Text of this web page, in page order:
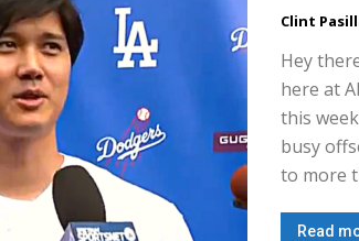
Clint
Hey
here at
this
busy
to more
Read